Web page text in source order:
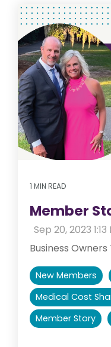
1 MIN READ
Member
Sep 20, 2023 1:13
Business
New Members
Medical Cost
Member Story